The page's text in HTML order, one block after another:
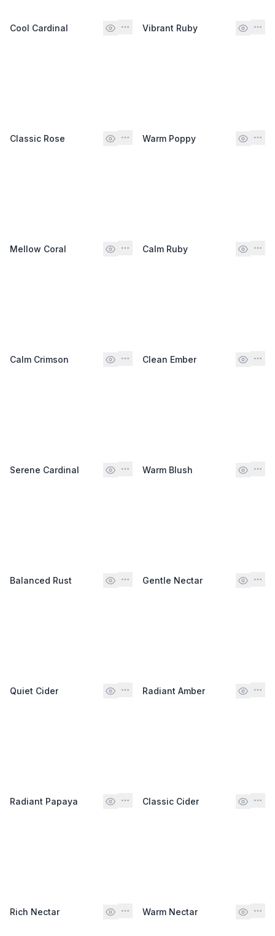
Cool Cardinal Vibrant Ruby
Classic Rose Warm Poppy
Mellow Coral Calm Ruby
Calm Crimson Clean Ember
Serene Cardinal Warm Blush
Balanced Rust Gentle Nectar
Quiet Cider Radiant Amber
Radiant Papaya Classic Cider
Rich Nectar Warm Nectar